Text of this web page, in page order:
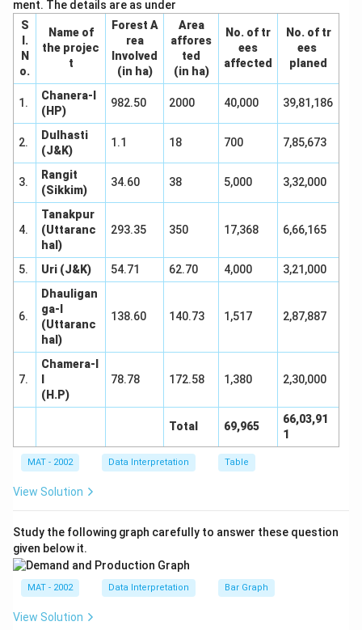
ment. The details are as under
S
I.
N
o.
Name of
the projec
t
Forest A
rea
Involved
(in ha)
Area
affores
ted
(in ha)
No. of tr
ees
affected
No. of tr
ees
planed
1.
Chanera-I
(HP)
982.50 2000 40,000 39,81,186
2.
Dulhasti
(J&K)
1.1 18 700 7,85,673
3.
Rangit
(Sikkim)
34.60 38 5,000 3,32,000
4.
Tanakpur
(Uttaranc
hal)
293.35 350 17,368 6,66,165
5. Uri (J&K) 54.71 62.70 4,000 3,21,000
6.
Dhauligan
ga-I
(Uttaranc
hal)
138.60 140.73 1,517 2,87,887
7.
Chamera-I
(H.P)
78.78 172.58 1,380 2,30,000
Total 69,965
66,03,91
1
MAT - 2002 Data Interpretation Table
View Solution
Study the following graph carefully to answer these question
given below it.
MAT - 2002 Data Interpretation Bar Graph
View Solution